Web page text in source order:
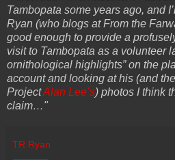
Tambopata some years ago, and
Ryan (who blogs at From the
good enough to provide a
visit to Tambopata as a volunteer
ornithological highlights” on the
account and looking at his (and
ProjectAlan Lee’s) photos I think
claim…"
TR Ryan